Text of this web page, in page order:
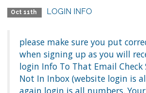
Oct 11th LOGIN INFO
please make sure you put
when signing up as you will
login Info To That Email Check
Not In Inbox (website login is
again login is all numbers.